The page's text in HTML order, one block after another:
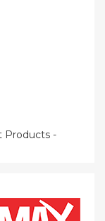
Products -